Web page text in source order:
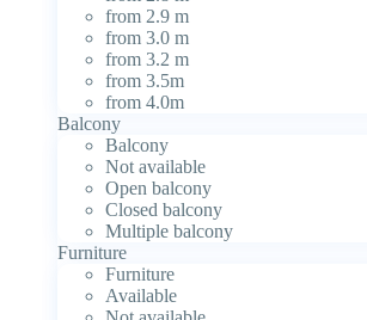
from 2.9 m
from 3.0 m
from 3.2 m
from 3.5m
from 4.0m
Balcony
Balcony
Not available
Open balcony
Closed balcony
Multiple balcony
Furniture
Furniture
Available